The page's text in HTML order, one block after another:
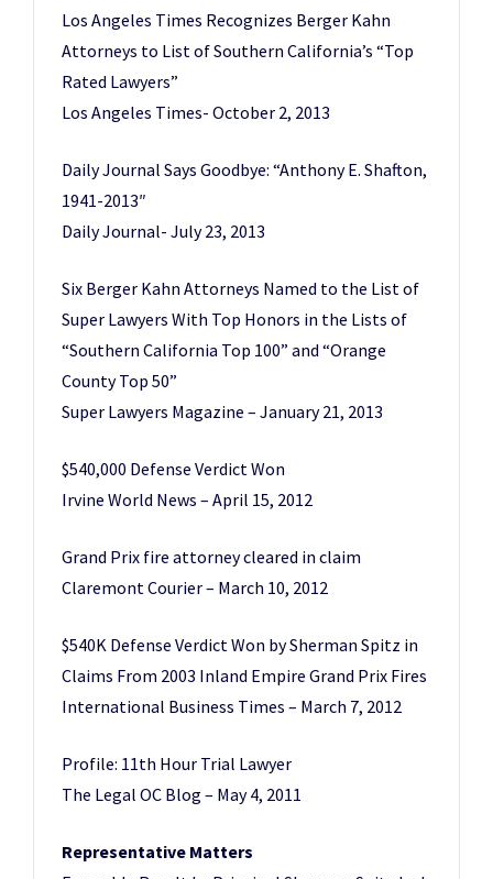
Los Angeles Times Recognizes Berger Kahn
Attorneys to List of Southern California’s “Top
Rated Lawyers”
Los Angeles Times- October 2, 2013
Daily Journal Says Goodbye: “Anthony E. Shafton,
1941-2013″
Daily Journal- July 23, 2013
Six Berger Kahn Attorneys Named to the List of
Super Lawyers With Top Honors in the Lists of
“Southern California Top 100” and “Orange
County Top 50”
Super Lawyers Magazine – January 21, 2013
$540,000 Defense Verdict Won
Irvine World News – April 15, 2012
Grand Prix fire attorney cleared in claim
Claremont Courier – March 10, 2012
$540K Defense Verdict Won by Sherman Spitz in
Claims From 2003 Inland Empire Grand Prix Fires
International Business Times – March 7, 2012
Profile: 11th Hour Trial Lawyer
The Legal OC Blog – May 4, 2011
Representative Matters